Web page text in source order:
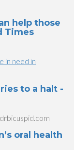
help those
Times
in need in
to a halt -
drbicuspid.com
oral health